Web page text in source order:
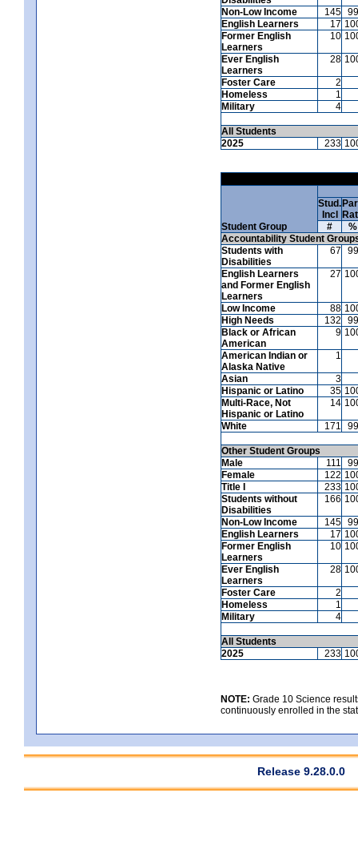
Non-Low Income 145 99
English Learners
17
Former English
Learners
10
Ever English
Learners
28
Foster Care
2
Homeless
1
Military
4
All Students
2025
233
Student Group
Stud.
Incl
#
%
Accountability Student
Students with
Disabilities
67 99
English Learners
and Former English
Learners
27
Low Income 88
High Needs
132
99
Black or African
American
9
American Indian or
Alaska Native
1
Asian
3
Hispanic or Latino
35
Multi-Race, Not
Hispanic or Latino
14
White 171 99
Other Student Groups
Male
111
99
Female
122
Title I
233
Students without
Disabilities
166
Non-Low Income 145 99
English Learners
17
Former English
Learners
10
Ever English
Learners
28
Foster Care
2
Homeless
1
Military
4
All Students
2025
233
NOTE: Grade 10 Science
continuously enrolled in the
Release 9.28.0.0